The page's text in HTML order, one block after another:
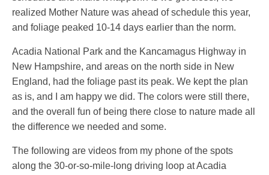
realized Mother Nature was ahead of schedule this year,
and foliage peaked 10-14 days earlier than the norm.
Acadia National Park and the Kancamagus Highway in
New Hampshire, and areas on the north side in New
England, had the foliage past its peak. We kept the plan
as is, and I am happy we did. The colors were still there,
and the overall fun of being there close to nature made all
the difference we needed and some.
The following are videos from my phone of the spots
along the 30-or-so-mile-long driving loop at Acadia